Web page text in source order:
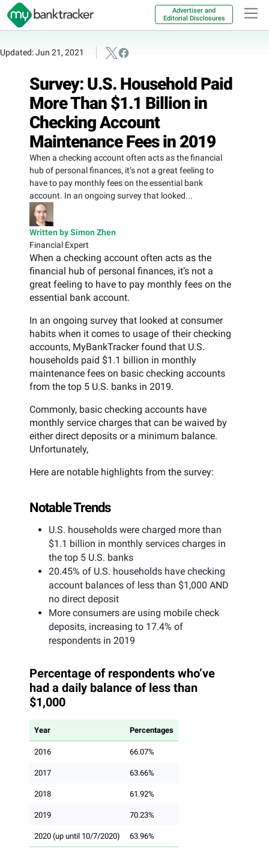
Advertiser and
Editorial Disclosures
Updated: Jun 21, 2021
Survey: U.S. Household Paid
More Than $1.1 Billion in
Checking Account
Maintenance Fees in 2019
When a checking account often acts as the financial
hub of personal finances, it’s not a great feeling to
have to pay monthly fees on the essential bank
account. In an ongoing survey that looked...
Written by Simon Zhen
Financial Expert
When a checking account often acts as the
financial hub of personal finances, it’s not a
great feeling to have to pay monthly fees on the
essential bank account.
In an ongoing survey that looked at consumer
habits when it comes to usage of their checking
accounts, MyBankTracker found that U.S.
households paid $1.1 billion in monthly
maintenance fees on basic checking accounts
from the top 5 U.S. banks in 2019.
Commonly, basic checking accounts have
monthly service charges that can be waived by
either direct deposits or a minimum balance.
Unfortunately,
Here are notable highlights from the survey:
Notable Trends
U.S. households were charged more than
$1.1 billion in monthly services charges in
the top 5 U.S. banks
20.45% of U.S. households have checking
account balances of less than $1,000 AND
no direct deposit
More consumers are using mobile check
deposits, increasing to 17.4% of
respondents in 2019
Percentage of respondents who’ve
had a daily balance of less than
$1,000
Year Percentages
2016 66.07%
2017 63.66%
2018 61.92%
2019 70.23%
2020 (up until 10/7/2020) 63.96%